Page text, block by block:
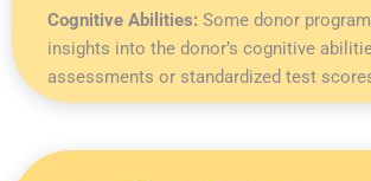
Cognitive Abilities: Some donor
insights into the donor’s cognitive
assessments or standardized test